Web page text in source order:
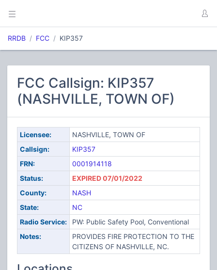
RRDB FCC KIP357
FCC Callsign: KIP357
(NASHVILLE, TOWN OF)
Licensee:
NASHVILLE, TOWN OF
Callsign:
KIP357
FRN:
0001914118
Status:
EXPIRED 07/01/2022
County:
NASH
State:
NC
Radio Service:
PW: Public Safety Pool, Conventional
Notes:
PROVIDES FIRE PROTECTION TO THE
CITIZENS OF NASHVILLE, NC.